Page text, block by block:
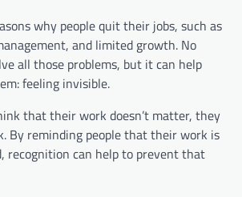
why people quit their jobs, such as
and limited growth. No
all those problems, but it can help
feeling invisible.
that their work doesn’t matter, they
By reminding people that their work is
recognition can help to prevent that